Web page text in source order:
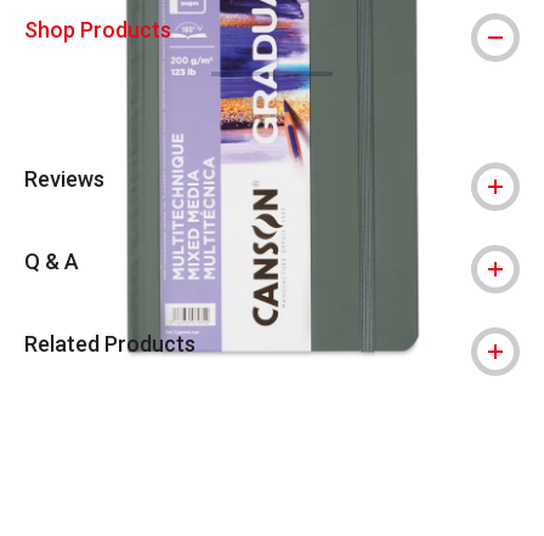
This icon indicates this is an
Shop Products
Reviews
Q & A
Related Products